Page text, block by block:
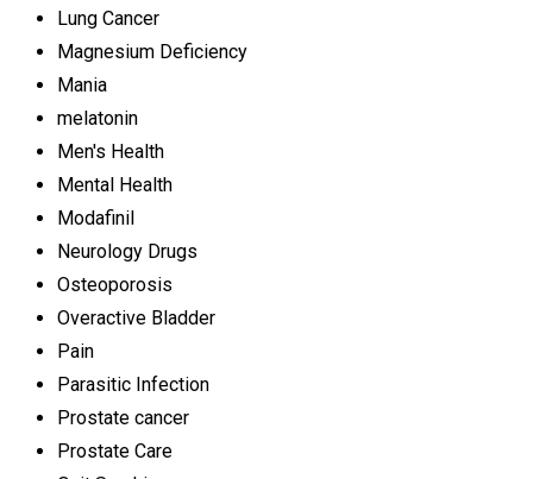
Lung Cancer
Magnesium Deficiency
Mania
melatonin
Men's Health
Mental Health
Modafinil
Neurology Drugs
Osteoporosis
Overactive Bladder
Pain
Parasitic Infection
Prostate cancer
Prostate Care